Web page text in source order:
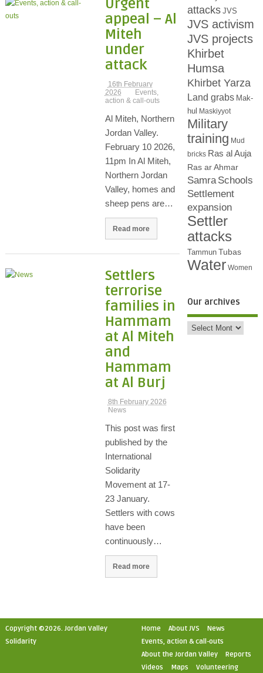
Urgent
appeal – Al
Miteh
under
attack
16th February
2026
Events,
action & call-outs
Al Miteh, Northern
Jordan Valley.
February 10 2026,
11pm In Al Miteh,
Northern Jordan
Valley, homes and
sheep pens are…
Read more
Settlers
terrorise
families in
Hammam
at Al Miteh
and
Hammam
at Al Burj
8th February 2026
News
This post was first
published by the
International
Solidarity
Movement at 17-
23 January.
Settlers with cows
have been
continuously…
Read more
attacks JVS
JVS activism
JVS projects
Khirbet
Humsa
Khirbet Yarza
Land grabs Mak-
hul Maskiyyot
Military
training Mud
bricks Ras al Auja
Ras ar Ahmar
Samra Schools
Settlement
expansion
Settler
attacks
Tammun Tubas
Water Women
Our archives
Copyright ©2026. Jordan Valley
Solidarity
Home About JVS
News
Events, action & call-outs
About the Jordan Valley
Reports
Videos
Maps Volunteering